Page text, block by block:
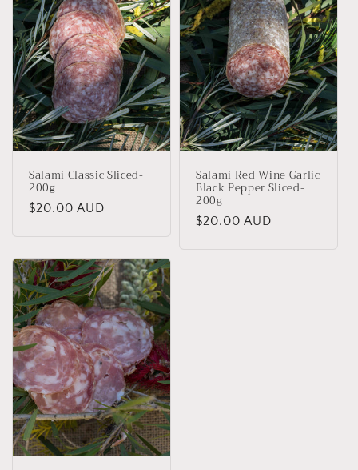
Salami Classic Sliced-
200g
Regular
$20.00 AUD
Salami Red Wine Garlic
Black Pepper Sliced-
200g
Regular
$20.00 AUD